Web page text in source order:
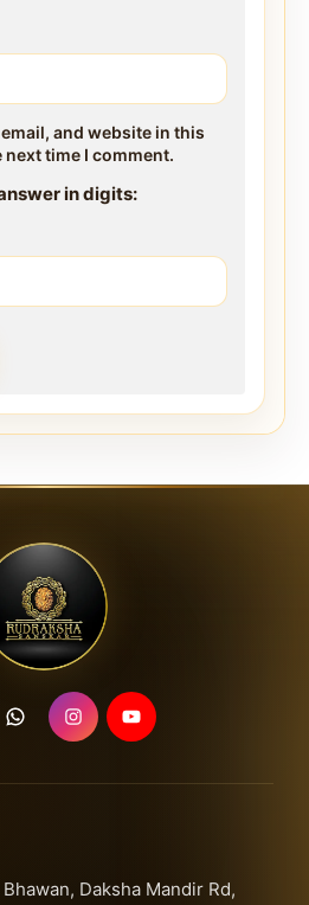
and website in this
time I comment.
in digits:
Daksha Mandir Rd,